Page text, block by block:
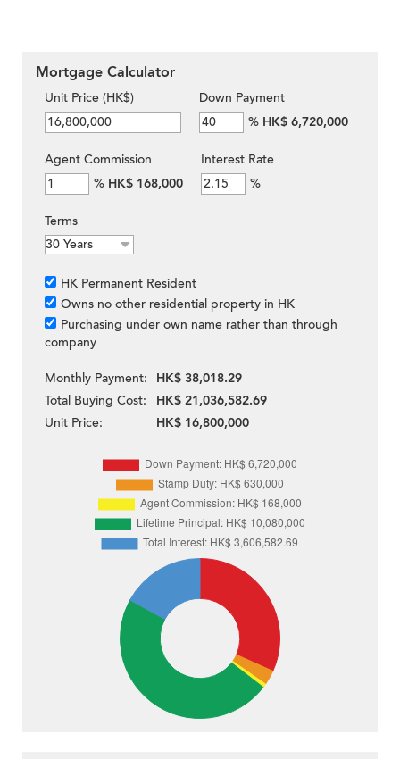
Mortgage Calculator
Unit Price (HK$)
Down Payment
% HK$ 6,720,000
Agent Commission
% HK$ 168,000
Interest Rate
%
Terms
HK Permanent Resident
Owns no other residential property in HK
Purchasing under own name rather than through
company
Monthly Payment:
HK$ 38,018.29
Total Buying Cost:
HK$ 21,036,582.69
Unit Price:
HK$ 16,800,000